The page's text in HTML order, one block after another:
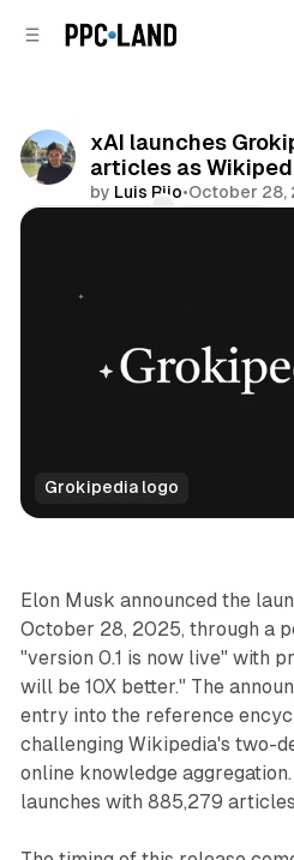
xAI launches
articles as
by Luis Rijo•October 28,
Grokipedia logo
AI
Elon Musk announced the
October 28, 2025, through a
"version 0.1 is now live" with
will be 10X better." The
entry into the reference
challenging Wikipedia's two-
online knowledge
launches with 885,279